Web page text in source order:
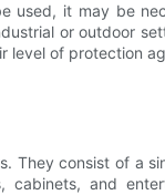
used, it may be
or outdoor
level of protection
They consist of a
and